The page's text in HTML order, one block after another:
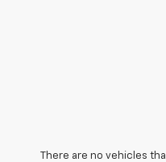
There are no vehicles